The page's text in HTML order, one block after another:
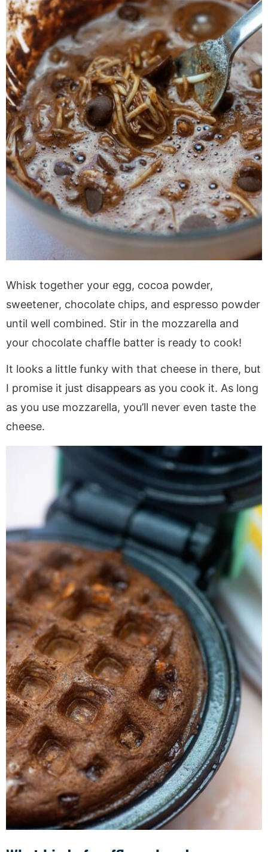
Whisk together your egg, cocoa powder,
sweetener, chocolate chips, and espresso powder
until well combined. Stir in the mozzarella and
your chocolate chaffle batter is ready to cook!
It looks a little funky with that cheese in there, but
I promise it just disappears as you cook it. As long
as you use mozzarella, you’ll never even taste the
cheese.